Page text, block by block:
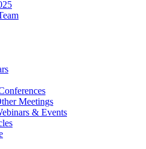
Meetings
& Events